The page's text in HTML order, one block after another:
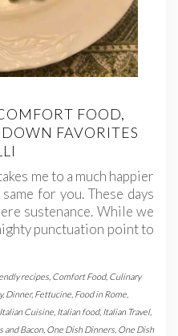
FOOD,
FAVORITES
me to a much happier
for you. These days
sustenance. While we
punctuation point to
recipes Comfort Food, Culinary
,Dinner,Fettucine Food in Rome
Italian Cuisine Italian food, Italian Travel,
and Bacon, One Dish Dinners One Dish